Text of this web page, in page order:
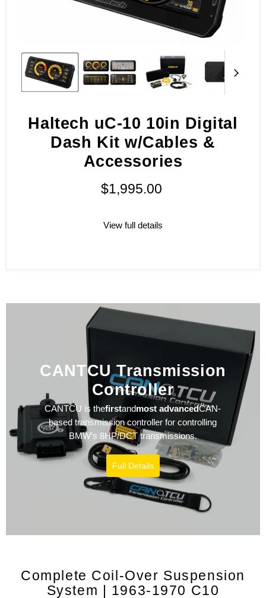
Haltech uC-10 10in Digital
Dash Kit w/Cables &
Accessories
$1,995.00
View full details
CANTCU Transmission
Controller
CANTCU is thefirstandmost advancedCAN-
based transmission controller for controlling
BMW’s 8HP/DCT transmissions.
Full Details
Complete Coil-Over Suspension
System | 1963-1970 C10